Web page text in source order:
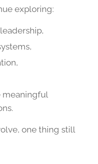
exploring:
meaningful
one thing still